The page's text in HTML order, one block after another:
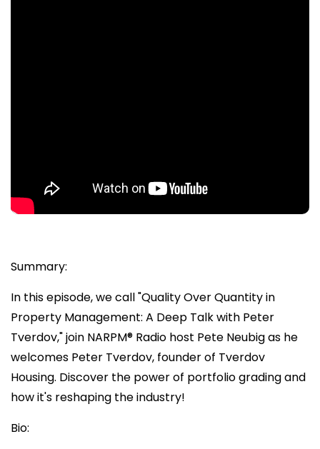
Summary:
In this episode, we call "Quality Over Quantity in
Property Management: A Deep Talk with Peter
Tverdov," join NARPM®️ Radio host Pete Neubig as he
welcomes Peter Tverdov, founder of Tverdov
Housing. Discover the power of portfolio grading and
how it's reshaping the industry!
Bio: